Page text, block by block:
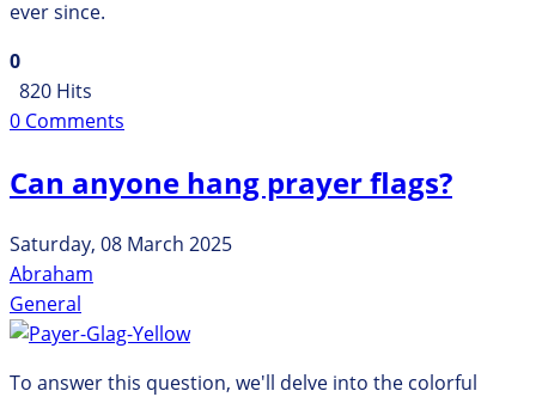
ever since.
0
820 Hits
0 Comments
Can anyone hang prayer flags?
Saturday, 08 March 2025
Abraham
General
To answer this question, we'll delve into the colorful